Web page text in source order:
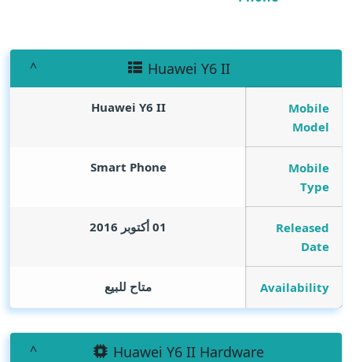
Huawei Y6 II
Mobile
Model
Huawei Y6 II
Mobile
Type
Smart Phone
Released
Date
01 أكتوبر 2016
Availability متاح للبيع
Huawei Y6 II Hardware